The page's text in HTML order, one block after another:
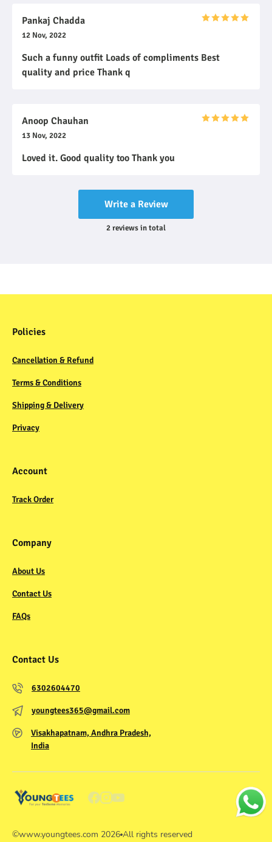
Pankaj Chadda
12 Nov, 2022
Such a funny outfit Loads of compliments Best
quality and price Thank q
Anoop Chauhan
13 Nov, 2022
Loved it. Good quality too Thank you
Write a Review
2reviewsin total
Policies
Cancellation & Refund
Terms & Conditions
Shipping & Delivery
Privacy
Account
Track Order
Company
About Us
Contact Us
FAQs
Contact Us
6302604470
youngtees365@gmail.com
Visakhapatnam, Andhra Pradesh,
India
©www.youngtees.com 2026 All rights reserved